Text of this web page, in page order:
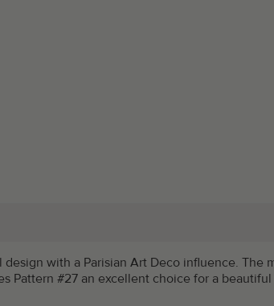
design with a Parisian Art Deco influence. The
Pattern #27 an excellent choice for a